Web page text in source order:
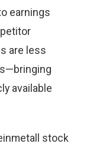
earnings
are less
available
stock